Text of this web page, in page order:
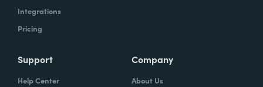
Integrations
Pricing
Support
Help Center
Company
About Us